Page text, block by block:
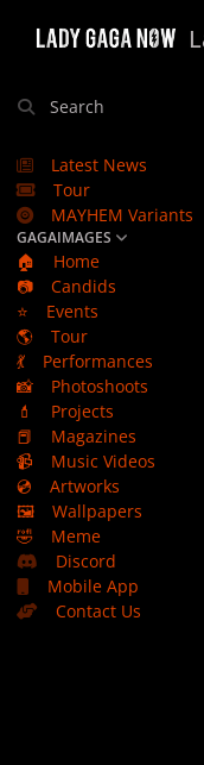
Search
Latest News
Tour
MAYHEM Variants
GAGAIMAGES
🏠
Home
📷
Candids
⭐
Events
🌎
Tour
💃
Performances
📸
Photoshoots
💄
Projects
📕
Magazines
📹
Music Videos
💿
Artworks
🖼️
Wallpapers
🤣
Meme
Discord
Mobile App
Contact Us